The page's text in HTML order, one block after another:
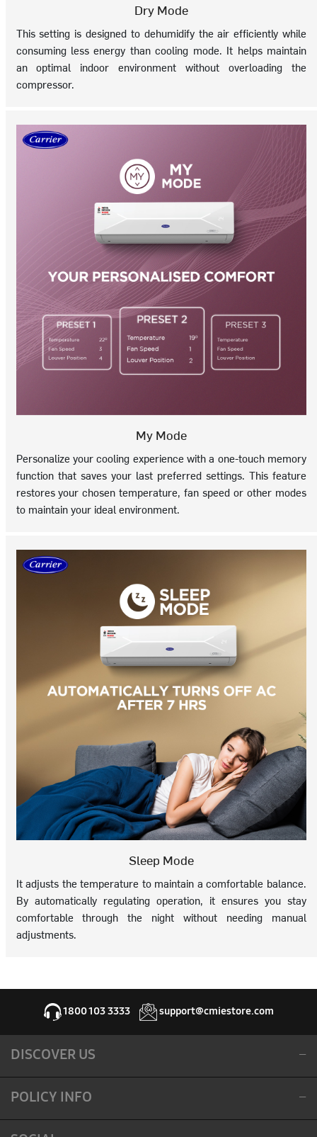
Dry Mode
This setting is designed to dehumidify the air efficiently while
consuming less energy than cooling mode. It helps maintain
an optimal indoor environment without overloading the
compressor.
My Mode
Personalize your cooling experience with a one-touch memory
function that saves your last preferred settings. This feature
restores your chosen temperature, fan speed or other modes
to maintain your ideal environment.
Sleep Mode
It adjusts the temperature to maintain a comfortable balance.
By automatically regulating operation, it ensures you stay
comfortable through the night without needing manual
adjustments.
1800 103 3333 support@cmiestore.com
DISCOVER US
POLICY INFO